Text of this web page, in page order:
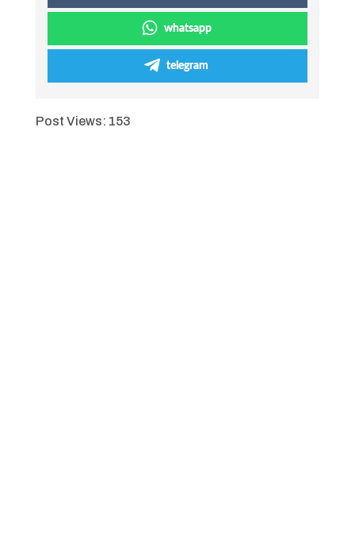
whatsapp
telegram
Post Views: 153